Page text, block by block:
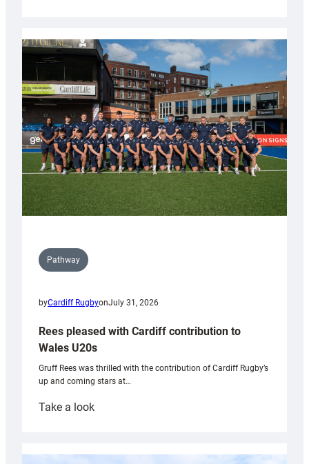
partnership
with
Keep
Wales
Tidy
Pathway
byCardiff RugbyonJuly 31, 2026
Rees pleased with Cardiff contribution to
Wales U20s
Gruff Rees was thrilled with the contribution of Cardiff Rugby’s
up and coming stars at…
Take a look:
with